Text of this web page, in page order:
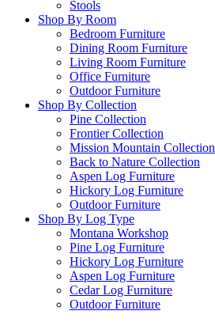
Stools
Shop By Room
Bedroom Furniture
Dining Room Furniture
Living Room Furniture
Office Furniture
Outdoor Furniture
Shop By Collection
Pine Collection
Frontier Collection
Mission Mountain Collection
Back to Nature Collection
Aspen Log Furniture
Hickory Log Furniture
Outdoor Furniture
Shop By Log Type
Montana Workshop
Pine Log Furniture
Hickory Log Furniture
Aspen Log Furniture
Cedar Log Furniture
Outdoor Furniture